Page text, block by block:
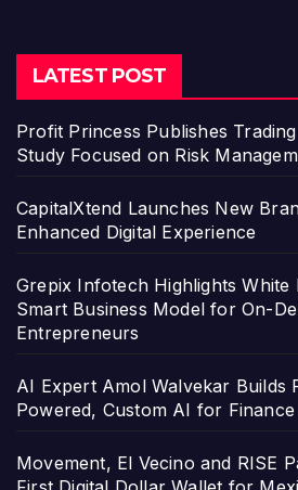
LATEST POST
Profit Princess Publishes
Study Focused on Risk
CapitalXtend Launches New
Enhanced Digital Experience
Grepix Infotech Highlights White
Smart Business Model for On-
Entrepreneurs
AI Expert Amol Walvekar Builds
Powered, Custom AI for
Movement, El Vecino and RISE